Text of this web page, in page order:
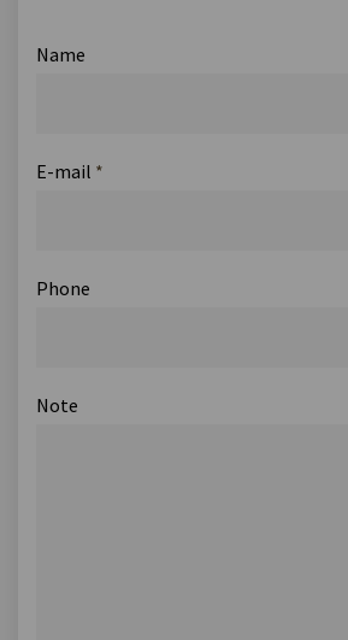
Name
E-mail *
Phone
Note